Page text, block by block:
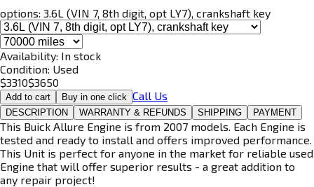
options: 3.6L (VIN 7, 8th digit, opt LY7), crankshaft key
Availability: In stock
Condition: Used
$3310$3650
Add to cart Buy in one click Call Us
DESCRIPTION WARRANTY & REFUNDS SHIPPING PAYMENT
This Buick Allure Engine is from 2007 models. Each Engine is
tested and ready to install and offers improved performance.
This Unit is perfect for anyone in the market for reliable used
Engine that will offer superior results - a great addition to
any repair project!